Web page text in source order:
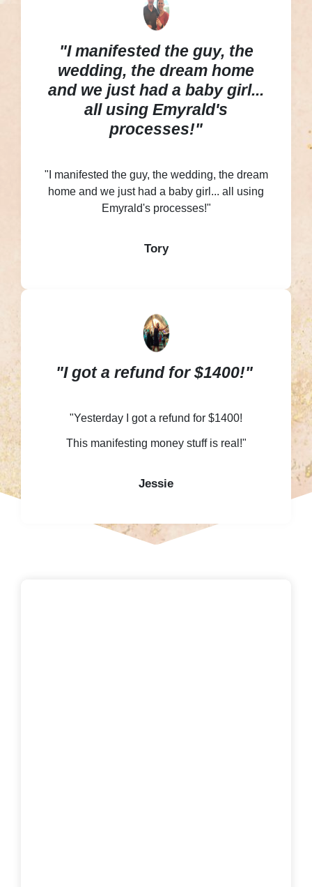
"I manifested the guy, the
wedding, the dream home
and we just had a baby girl...
all using Emyrald's
processes!"
"I manifested the guy, the wedding, the dream
home and we just had a baby girl... all using
Emyrald's processes!"
Tory
"I got a refund for $1400!"
"Yesterday I got a refund for $1400!
This manifesting money stuff is real!"
Jessie